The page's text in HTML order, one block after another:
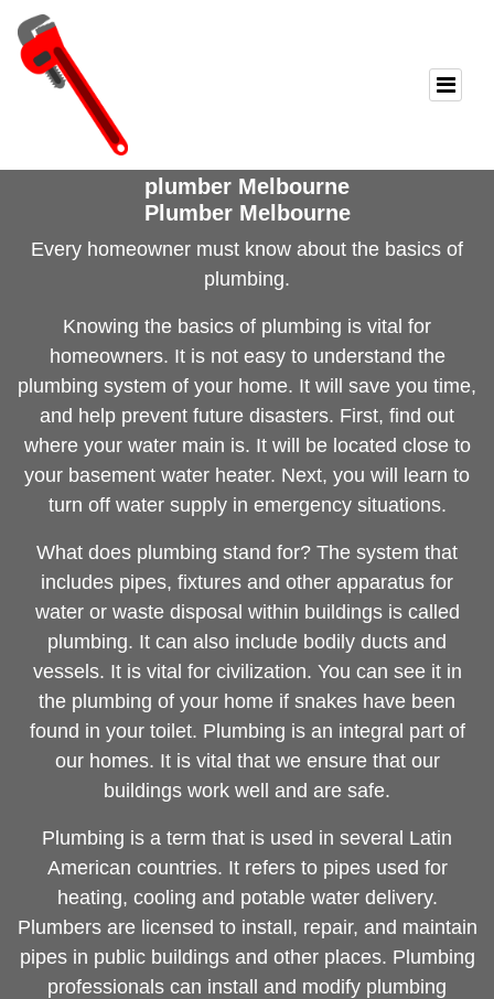
plumber Melbourne
Plumber Melbourne
Every homeowner must know about the basics of
plumbing.
Knowing the basics of plumbing is vital for
homeowners. It is not easy to understand the
plumbing system of your home. It will save you time,
and help prevent future disasters. First, find out
where your water main is. It will be located close to
your basement water heater. Next, you will learn to
turn off water supply in emergency situations.
What does plumbing stand for? The system that
includes pipes, fixtures and other apparatus for
water or waste disposal within buildings is called
plumbing. It can also include bodily ducts and
vessels. It is vital for civilization. You can see it in
the plumbing of your home if snakes have been
found in your toilet. Plumbing is an integral part of
our homes. It is vital that we ensure that our
buildings work well and are safe.
Plumbing is a term that is used in several Latin
American countries. It refers to pipes used for
heating, cooling and potable water delivery.
Plumbers are licensed to install, repair, and maintain
pipes in public buildings and other places. Plumbing
professionals can install and modify plumbing